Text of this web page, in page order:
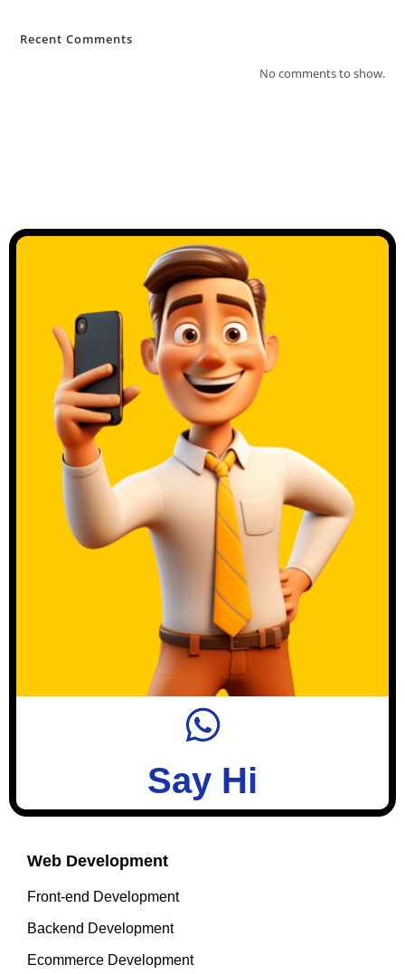
Recent Comments
No comments to show.
Say Hi
Web Development
Front-end Development
Backend Development
Ecommerce Development